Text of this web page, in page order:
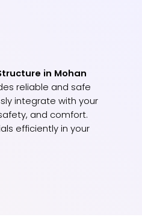
in Mohan
reliable and safe
integrate with your
and comfort.
efficiently in your